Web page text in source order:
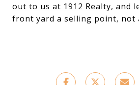
out to us at 1912 Realty, and
front yard a selling point, not